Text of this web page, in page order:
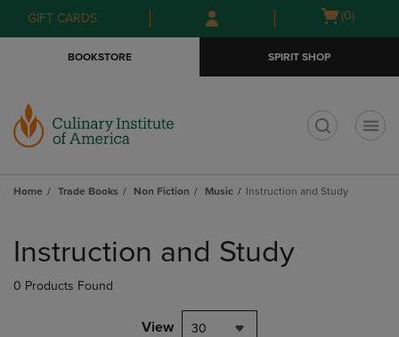
Skip
to
Skip
to
menu
GIFT CARDS
Open
(0)
BOOKSTORE SPIRIT SHOP
Home Trade Books Non Fiction Music Instruction and Study
products
Instruction and Study
0 Products Found
View 30